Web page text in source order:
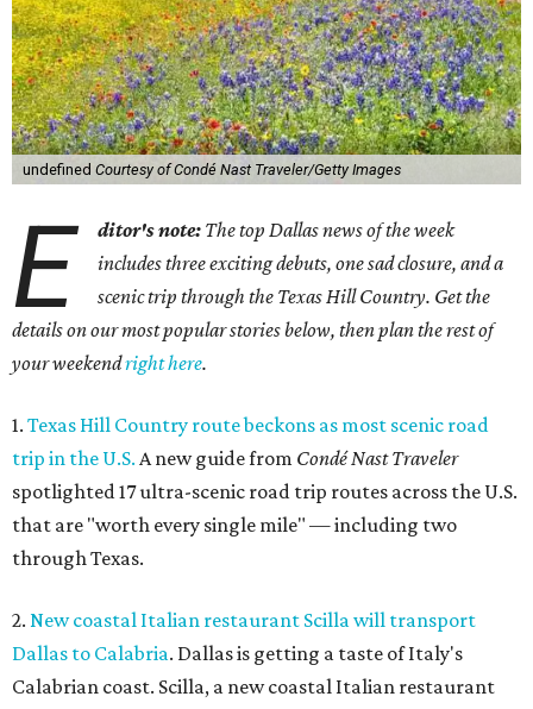
undefined Courtesy of Condé Nast Traveler/Getty Images
E ditor's note: The top Dallas news of the week
includes three exciting debuts, one sad closure, and a
scenic trip through the Texas Hill Country. Get the
details on our most popular stories below, then plan the rest of
your weekendright here.
1. Texas Hill Country route beckons as most scenic road
trip in the U.S. A new guide from Condé Nast Traveler
spotlighted 17 ultra-scenic road trip routes across the U.S.
that are "worth every single mile" — including two
through Texas.
2. New coastal Italian restaurant Scilla will transport
Dallas to Calabria. Dallas is getting a taste of Italy's
Calabrian coast. Scilla, a new coastal Italian restaurant